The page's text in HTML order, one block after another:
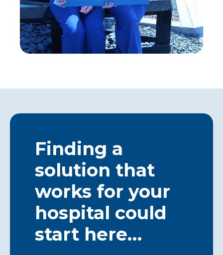
Finding a
solution that
works for your
hospital could
start here…